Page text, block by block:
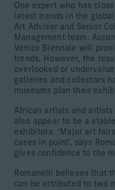
One expert who has
latest trends in the
Art Adviser and Senior
Management team.
Venice Biennale will
trends. However, the
overlooked or
galleries and collectors
museums plan their
African artists and
also appear to be a
exhibitors. ‘Major art
cases in point’, says
gives confidence to the
Romanelli believes that
can be attributed to two